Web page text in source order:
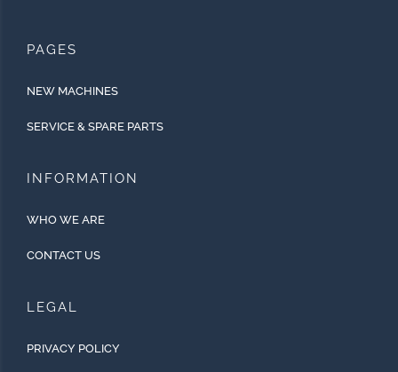
PAGES
NEW MACHINES
SERVICE & SPARE PARTS
INFORMATION
WHO WE ARE
CONTACT US
LEGAL
PRIVACY POLICY